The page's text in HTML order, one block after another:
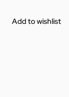
Add to wishlist